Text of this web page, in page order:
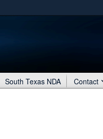
South Texas NDA Contact